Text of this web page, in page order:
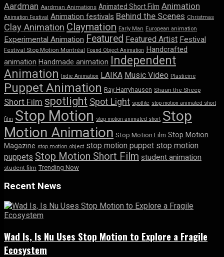
Aardman Aardman Animations Animated Short Film Animation
Animation Festival Animation festivals Behind the Scenes Christmas
Clay Animation Claymation Early Man European animation
Experimental Animation Featured Featured Artist Festival
Festival Stop Motion Montréal Found Object Animation Handcrafted
animation Handmade animation Independent
Animation Indie Animation LAIKA Music Video Plasticine
Puppet Animation Ray Harryhausen Shaun the Sheep
Short Film spotlight Spot Light spotlite stop-motion animated short
film Stop Motion stop motion animated short Stop
Motion Animation Stop Motion Film Stop Motion
Magazine stop motion object stop motion puppet stop motion
puppets Stop Motion Short Film student animation
student film Trending Now
Recent News
Wad Is, Is Nu Uses Stop Motion to Explore a Fragile
Ecosystem